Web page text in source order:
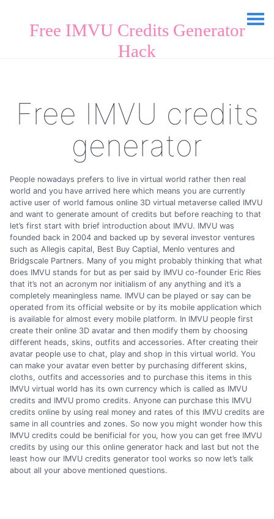
Free IMVU Credits Generator
Hack
Free IMVU credits
generator
People nowadays prefers to live in virtual world rather then real
world and you have arrived here which means you are currently
active user of world famous online 3D virtual metaverse called IMVU
and want to generate amount of credits but before reaching to that
let’s first start with brief introduction about IMVU. IMVU was
founded back in 2004 and backed up by several investor ventures
such as Allegis capital, Best Buy Captial, Menlo ventures and
Bridgscale Partners. Many of you might probably thinking that what
does IMVU stands for but as per said by IMVU co-founder Eric Ries
that it’s not an acronym nor initialism of any anything and it’s a
completely meaningless name. IMVU can be played or say can be
operated from its official website or by its mobile application which
is available for almost every mobile platform. In IMVU people first
create their online 3D avatar and then modify them by choosing
different heads, skins, outfits and accessories. After creating their
avatar people use to chat, play and shop in this virtual world. You
can make your avatar even better by purchasing different skins,
cloths, outfits and accessories and to purchase this items in this
IMVU virtual world has its own currency which is called as IMVU
credits and IMVU promo credits. Anyone can purchase this IMVU
credits online by using real money and rates of this IMVU credits are
same in all countries and zones. So now you might wonder how this
IMVU credits could be benificial for you, how you can get free IMVU
credits by using our this online generator hack and last but not the
least how our IMVU credits generator tool works so now let’s talk
about all your above mentioned questions.